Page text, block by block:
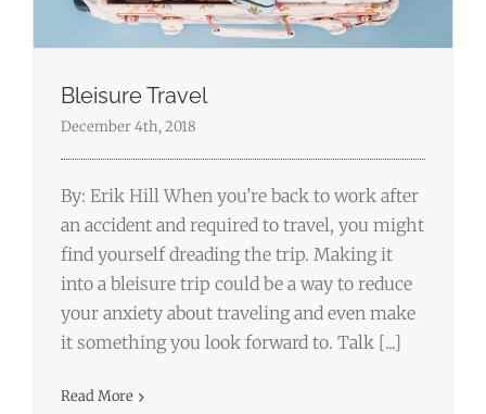
Bleisure Travel
December 4th, 2018
By: Erik Hill When you’re back to work after
an accident and required to travel, you might
find yourself dreading the trip. Making it
into a bleisure trip could be a way to reduce
your anxiety about traveling and even make
it something you look forward to. Talk [...]
Read More